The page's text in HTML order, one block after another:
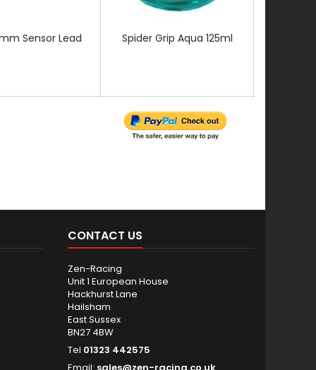
Sensor Lead Spider Grip Aqua 125ml
CONTACT US
Zen-Racing
Unit 1 European House
Hackhurst Lane
Hailsham
East Sussex
BN27 4BW
Tel 01323 442575